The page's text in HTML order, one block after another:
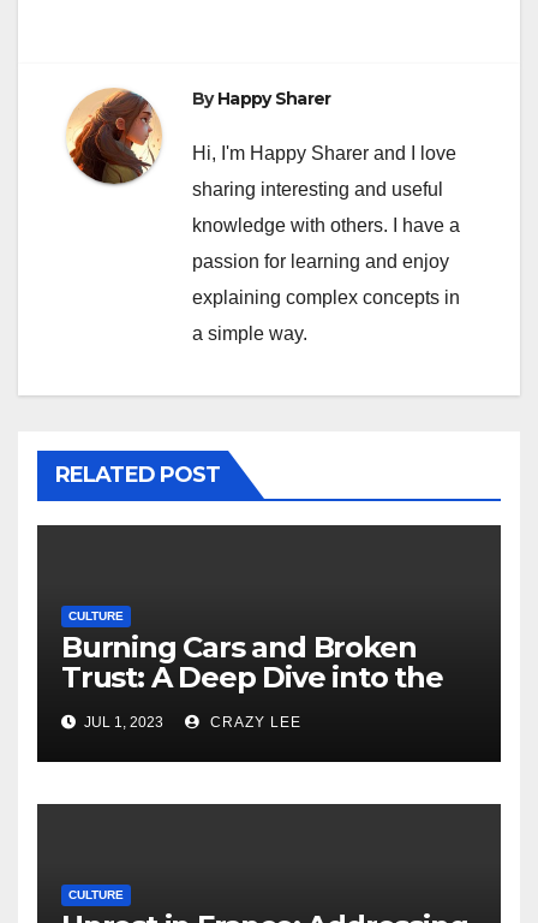
ByHappy Sharer
Hi, I'm Happy Sharer and I love
sharing interesting and useful
knowledge with others. I have a
passion for learning and enjoy
explaining complex concepts in
a simple way.
RELATED POST
CULTURE
Burning Cars and Broken
Trust: A Deep Dive into the
Unrest in France
JUL 1, 2023 CRAZY LEE
CULTURE